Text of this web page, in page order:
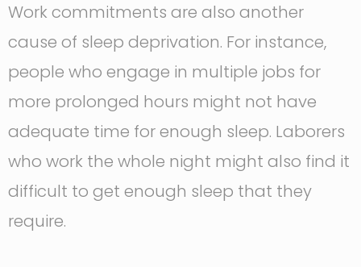
Work commitments are also another
cause of sleep deprivation. For instance,
people who engage in multiple jobs for
more prolonged hours might not have
adequate time for enough sleep. Laborers
who work the whole night might also find it
difficult to get enough sleep that they
require.